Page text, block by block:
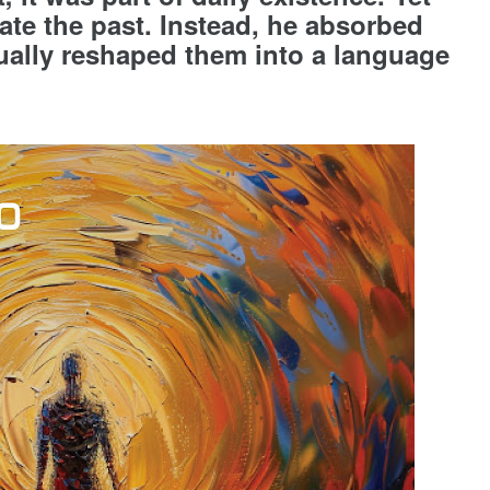
the past. Instead, he absorbed
reshaped them into a language